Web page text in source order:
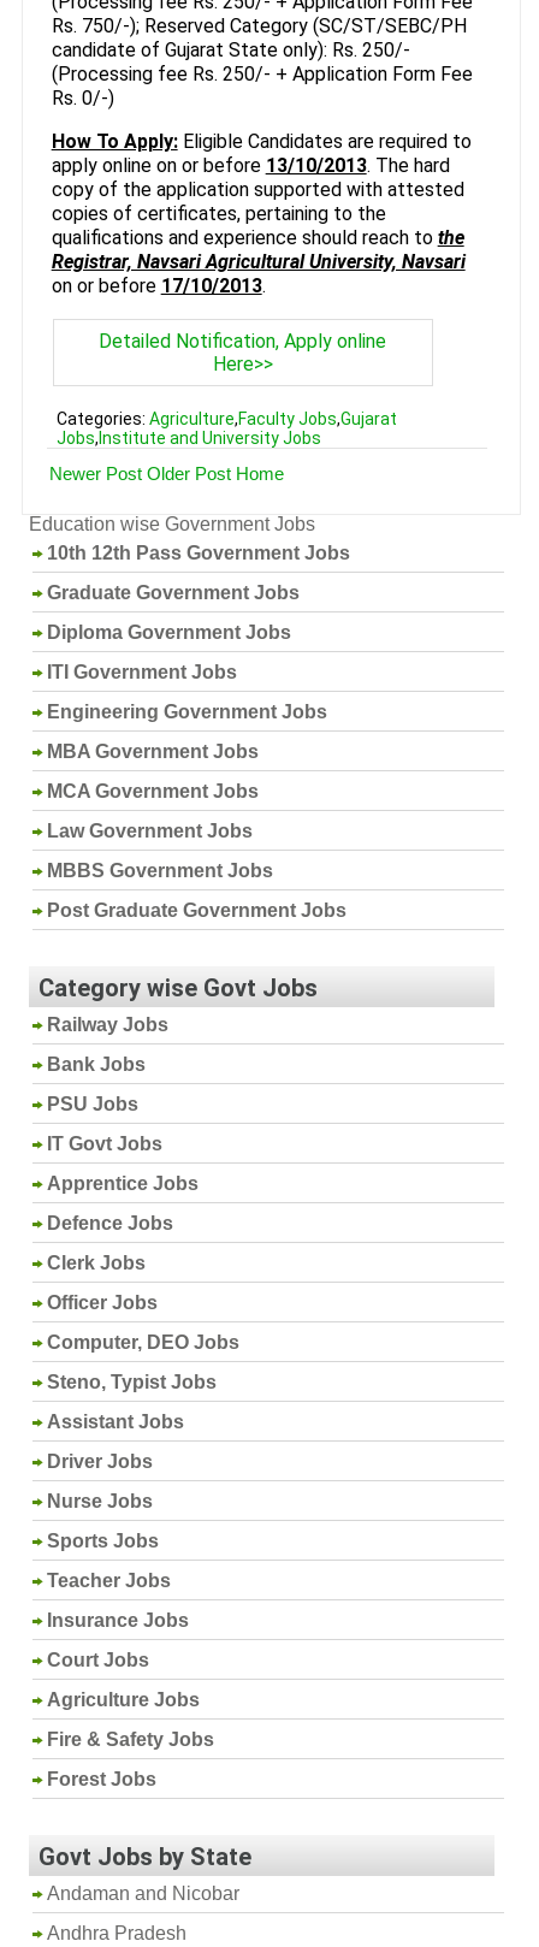
Rs. 750/-); Reserved Category (SC/ST/SEBC/PH
candidate of Gujarat State only): Rs. 250/-
(Processing fee Rs. 250/- + Application Form Fee
Rs. 0/-)
How To Apply:Eligible Candidates are required to
apply online on or before 13/10/2013. The hard
copy of the application supported with attested
copies of certificates, pertaining to the
qualifications and experience should reach to the
Registrar, Navsari Agricultural University, Navsari
on or before 17/10/2013.
Detailed Notification, Apply online
Here>>
Categories: Agriculture,Faculty Jobs,Gujarat
Jobs, Institute and University Jobs
Newer Post Older Post Home
Education wise Government Jobs
10th 12th Pass Government Jobs
Graduate Government Jobs
Diploma Government Jobs
ITI Government Jobs
Engineering Government Jobs
MBA Government Jobs
MCA Government Jobs
Law Government Jobs
MBBS Government Jobs
Post Graduate Government Jobs
Category wise Govt Jobs
Railway Jobs
Bank Jobs
PSU Jobs
IT Govt Jobs
Apprentice Jobs
Defence Jobs
Clerk Jobs
Officer Jobs
Computer, DEO Jobs
Steno, Typist Jobs
Assistant Jobs
Driver Jobs
Nurse Jobs
Sports Jobs
Teacher Jobs
Insurance Jobs
Court Jobs
Agriculture Jobs
Fire & Safety Jobs
Forest Jobs
Govt Jobs by State
Andaman and Nicobar
Andhra Pradesh